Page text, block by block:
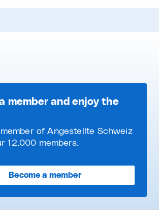
member and enjoy the
of Angestellte Schweiz
12,000 members.
Become a member